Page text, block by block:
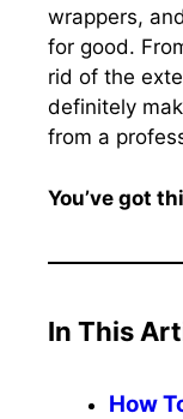
wrappers,
for good.
rid of the
definitely
from a
You’ve got
In This
How